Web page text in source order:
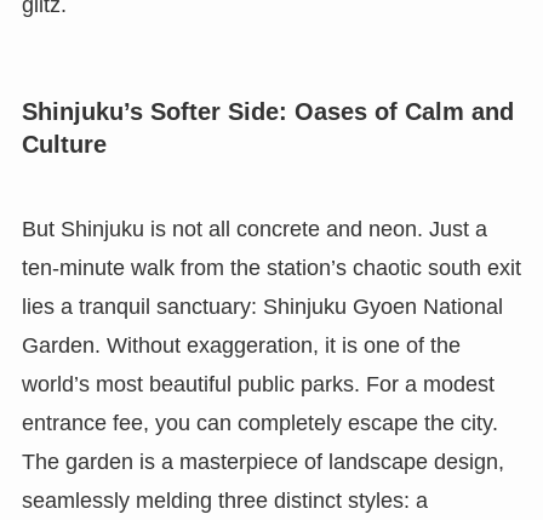
glitz.
Shinjuku’s Softer Side: Oases of Calm and
Culture
But Shinjuku is not all concrete and neon. Just a
ten-minute walk from the station’s chaotic south exit
lies a tranquil sanctuary: Shinjuku Gyoen National
Garden. Without exaggeration, it is one of the
world’s most beautiful public parks. For a modest
entrance fee, you can completely escape the city.
The garden is a masterpiece of landscape design,
seamlessly melding three distinct styles: a